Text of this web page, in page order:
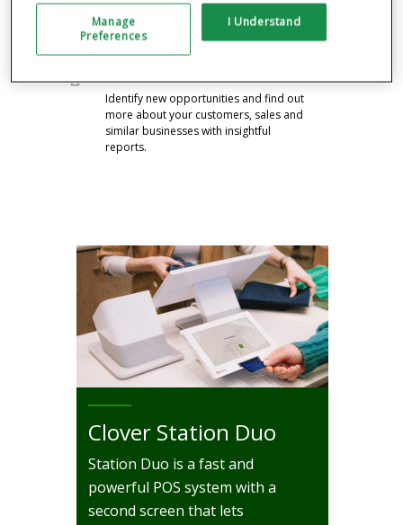
Drive business with feedback, rewards,
promos and announcements pre-
installed on your system.
Identify new opportunities and find out
more about your customers, sales and
similar businesses with insightful
reports.
Clover Station Duo
Station Duo is a fast and
powerful POS system with a
second screen that lets
Manage
Preferences
I Understand